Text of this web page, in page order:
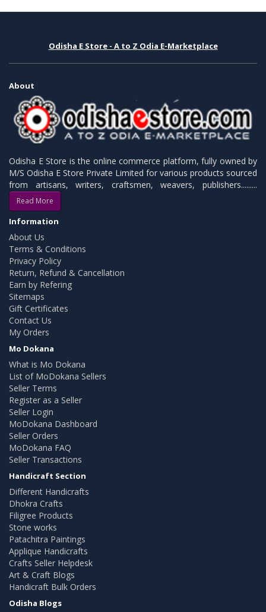
Odisha E Store - A to Z Odia E-Marketplace
About
Odisha E Store is the online commerce platform, fully owned by
M/S Odisha E Store Private Limited for various products sourced
from artisans, writers, craftsmen, weavers, publishers.........
Read More
Information
About Us
Terms & Conditions
Privacy Policy
Return, Refund & Cancellation
Earn by Refering
Sitemaps
Gift Certificates
Contact Us
My Orders
Mo Dokana
What is Mo Dokana
List of MoDokana Sellers
Seller Terms
Register as a Seller
Seller Login
MoDokana Dashboard
Seller Orders
MoDokana FAQ
Seller Transactions
Handicraft Section
Different Handicrafts
Dhokra Crafts
Filigree Products
Stone works
Patachitra Paintings
Applique Handicrafts
Crafts Seller Helpdesk
Art & Craft Blogs
Handicraft Bulk Orders
Odisha Blogs